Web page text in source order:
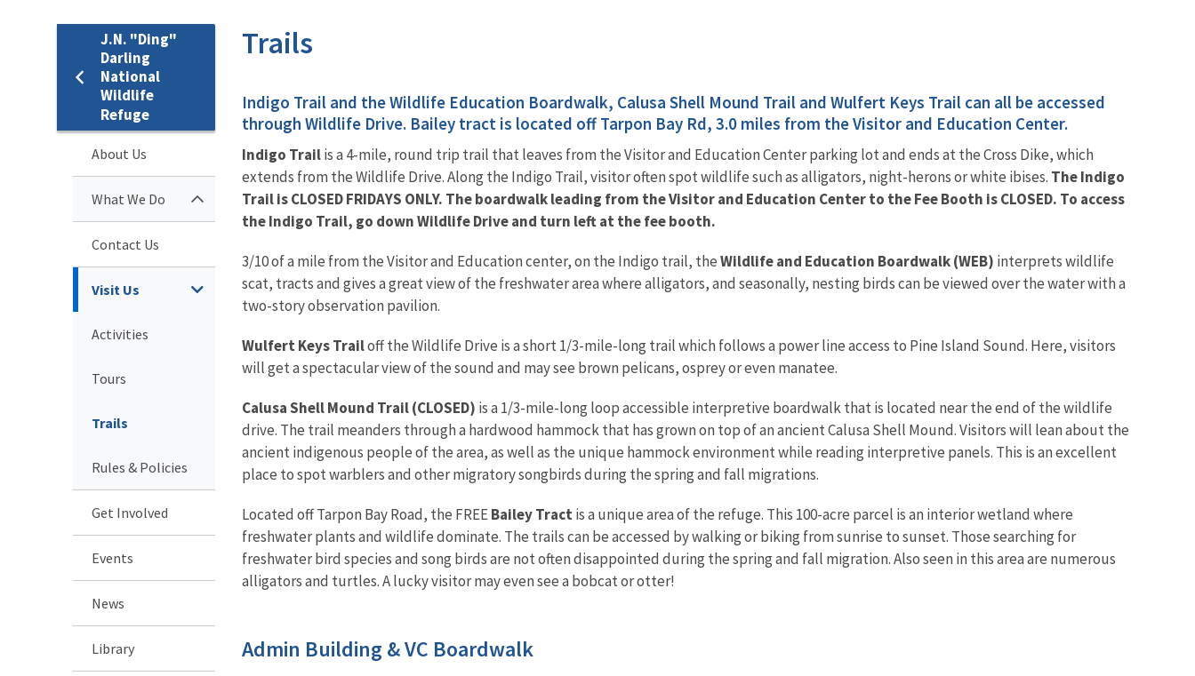
J.N. "Ding"
Darling
National
Wildlife
Refuge
About Us
What We Do
Contact Us
Visit Us
Activities
Tours
Trails
Rules & Policies
Get Involved
Events
News
Library
Trails
Indigo Trail and the Wildlife Education Boardwalk, Calusa Shell Mound Trail and Wulfert Keys Trail can all be accessed
through Wildlife Drive. Bailey tract is located off Tarpon Bay Rd, 3.0 miles from the Visitor and Education Center.
Indigo Trailis a 4-mile, round trip trail that leaves from the Visitor and Education Center parking lot and ends at the Cross Dike, which
extends from the Wildlife Drive. Along the Indigo Trail, visitor often spot wildlife such as alligators, night-herons or white ibises. The Indigo
Trail is CLOSED FRIDAYS ONLY. The boardwalk leading from the Visitor and Education Center to the Fee Booth is CLOSED. To access
the Indigo Trail, go down Wildlife Drive and turn left at the fee booth.
3/10 of a mile from the Visitor and Education center, on the Indigo trail, theWildlife and Education Boardwalk (WEB) interprets wildlife
scat, tracts and gives a great view of the freshwater area where alligators, and seasonally, nesting birds can be viewed over the water with a
two-story observation pavilion.
Wulfert Keys Trailoff the Wildlife Drive is a short 1/3-mile-long trail which follows a power line access to Pine Island Sound. Here, visitors
will get a spectacular view of the sound and may see brown pelicans, osprey or even manatee.
Calusa Shell Mound Trail(CLOSED) is a 1/3-mile-long loop accessible interpretive boardwalk that is located near the end of the wildlife
drive. The trail meanders through a hardwood hammock that has grown on top of an ancient Calusa Shell Mound. Visitors will lean about the
ancient indigenous people of the area, as well as the unique hammock environment while reading interpretive panels. This is an excellent
place to spot warblers and other migratory songbirds during the spring and fall migrations.
Located off Tarpon Bay Road, the FREEBailey Tract is a unique area of the refuge. This 100-acre parcel is an interior wetland where
freshwater plants and wildlife dominate. The trails can be accessed by walking or biking from sunrise to sunset. Those searching for
freshwater bird species and song birds are not often disappointed during the spring and fall migration. Also seen in this area are numerous
alligators and turtles. A lucky visitor may even see a bobcat or otter!
Admin Building & VC Boardwalk